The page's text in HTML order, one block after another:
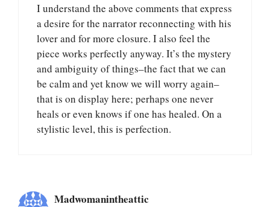
I understand the above comments that express
a desire for the narrator reconnecting with his
lover and for more closure. I also feel the
piece works perfectly anyway. It’s the mystery
and ambiguity of things–the fact that we can
be calm and yet know we will worry again–
that is on display here; perhaps one never
heals or even knows if one has healed. On a
stylistic level, this is perfection.
Madwomanintheattic